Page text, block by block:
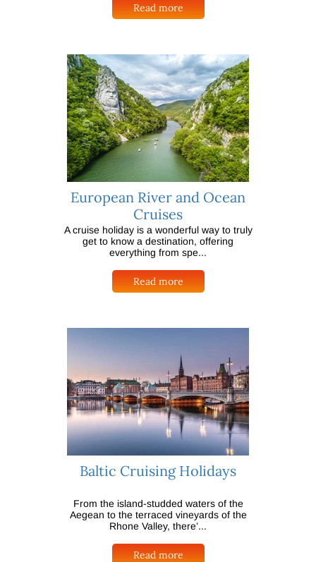
Read more
European River and Ocean
Cruises
A cruise holiday is a wonderful way to truly
get to know a destination, offering
everything from spe...
Read more
Baltic Cruising Holidays
From the island-studded waters of the
Aegean to the terraced vineyards of the
Rhone Valley, there’...
Read more